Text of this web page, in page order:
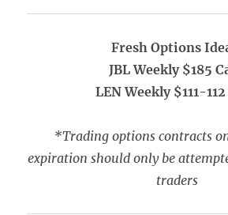
Fresh Options
JBL Weekly $185
LEN Weekly $111-
*Trading options contracts
expiration should only be
traders